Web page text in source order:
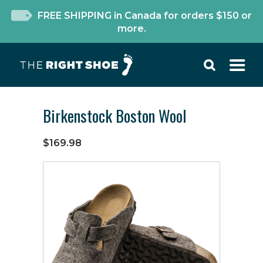
FREE SHIPPING in Canada for orders $150 or
more.
Birkenstock Boston Wool
$169.98